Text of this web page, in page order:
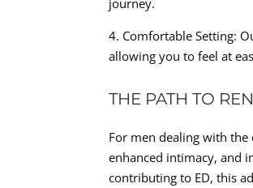
4. Comfortable Setting:
allowing you to feel at
THE PATH TO
For men dealing with the
enhanced intimacy, and
contributing to ED, this